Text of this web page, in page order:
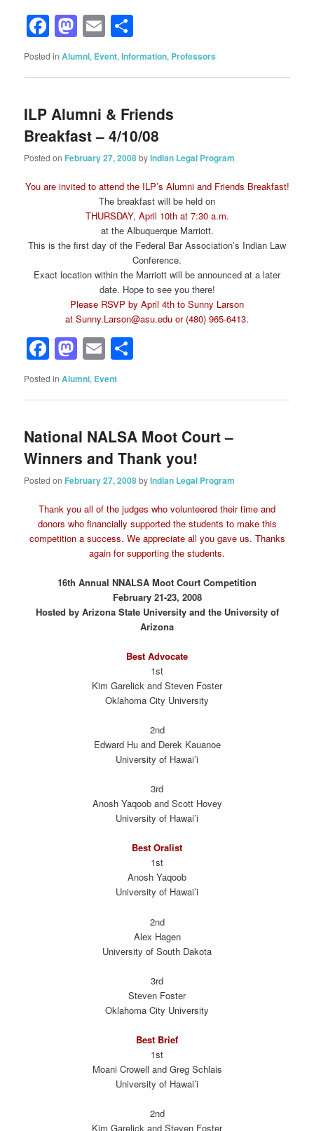
Facebook
Mastodon
Email
Posted in Alumni, Event,Information, Professors
ILP Alumni & Friends
Breakfast – 4/10/08
Posted on February 27, 2008byIndian Legal Program
You are invited to attend the ILP’s Alumni and Friends Breakfast!
The breakfast will be held on
THURSDAY, April 10th at 7:30 a.m.
at the Albuquerque Marriott.
This is the first day of the Federal Bar Association’s Indian Law
Conference.
Exact location within the Marriott will be announced at a later
date. Hope to see you there!
Please RSVP by April 4th to Sunny Larson
at Sunny.Larson@asu.edu or (480) 965-6413.
Facebook
Mastodon
Email
Posted in Alumni, Event
National NALSA Moot Court –
Winners and Thank you!
Posted on February 27, 2008byIndian Legal Program
Thank you all of the judges who volunteered their time and
donors who financially supported the students to make this
competition a success. We appreciate all you gave us. Thanks
again for supporting the students.
16th Annual NNALSA Moot Court Competition
February 21-23, 2008
Hosted by Arizona State University and the University of
Arizona
Best Advocate
1st
Kim Garelick and Steven Foster
Oklahoma City University
2nd
Edward Hu and Derek Kauanoe
University of Hawai’i
3rd
Anosh Yaqoob and Scott Hovey
University of Hawai’i
Best Oralist
1st
Anosh Yaqoob
University of Hawai’i
2nd
Alex Hagen
University of South Dakota
3rd
Steven Foster
Oklahoma City University
Best Brief
1st
Moani Crowell and Greg Schlais
University of Hawai’i
2nd
Kim Garelick and Steven Foster